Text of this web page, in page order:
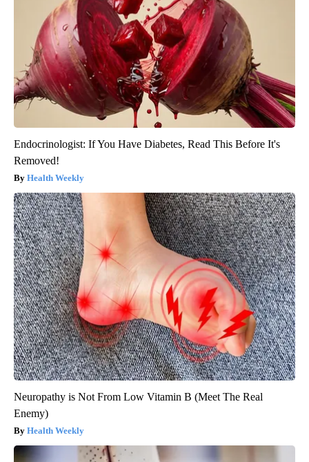
Endocrinologist: If You Have Diabetes, Read This Before It's
Removed!
Health Weekly
Neuropathy is Not From Low Vitamin B (Meet The Real
Enemy)
Health Weekly